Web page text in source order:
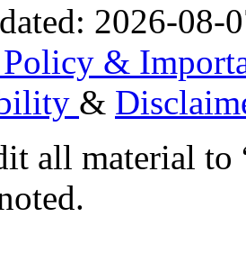
2026-08-
&
&
all material